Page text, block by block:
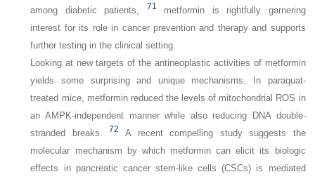
among diabetic patients,
71
metformin is rightfully garnering
interest for its role in cancer prevention and therapy and supports
further testing in the clinical setting.
Looking at new targets of the antineoplastic activities of metformin
yields some surprising and unique mechanisms. In paraquat-
treated mice, metformin reduced the levels of mitochondrial ROS in
an AMPK-independent manner while also reducing DNA double-
stranded breaks.
72
A recent compelling study suggests the
molecular mechanism by which metformin can elicit its biologic
effects in pancreatic cancer stem-like cells (CSCs) is mediated